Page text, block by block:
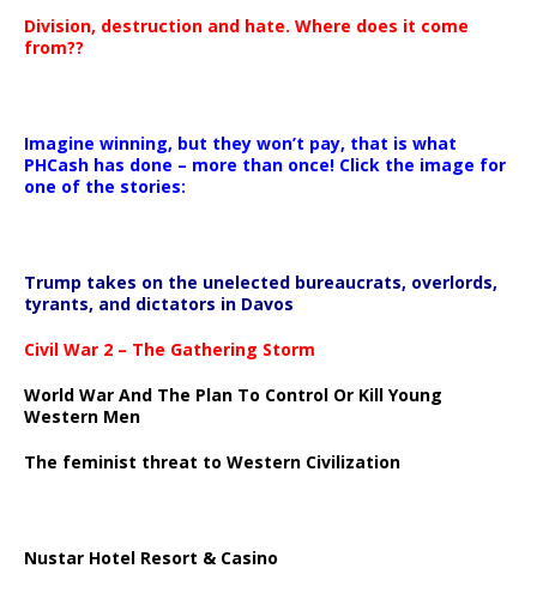
Division, destruction and hate. Where does it come
from??
Imagine winning, but they won’t pay, that is what
PHCash has done – more than once! Click the image for
one of the stories:
Trump takes on the unelected bureaucrats, overlords,
tyrants, and dictators in Davos
Civil War 2 – The Gathering Storm
World War And The Plan To Control Or Kill Young
Western Men
The feminist threat to Western Civilization
Nustar Hotel Resort & Casino